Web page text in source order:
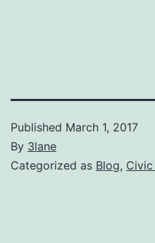
Published March 1, 2017
By 3lane
Categorized as Blog, Civic